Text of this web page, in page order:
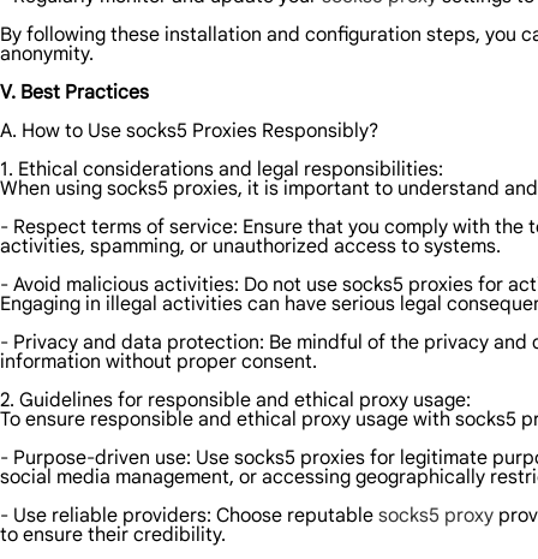
By following these installation and configuration steps, you
anonymity.
V. Best Practices
A. How to Use socks5 Proxies Responsibly?
1. Ethical considerations and legal responsibilities:
When using socks5 proxies, it is important to understand
- Respect terms of service: Ensure that you comply with
activities, spamming, or unauthorized access to systems.
- Avoid malicious activities: Do not use socks5 proxies for
Engaging in illegal activities can have serious legal
- Privacy and data protection: Be mindful of the privacy
information without proper consent.
2. Guidelines for responsible and ethical proxy usage:
To ensure responsible and ethical proxy usage with socks5
- Purpose-driven use: Use socks5 proxies for legitimate
social media management, or accessing geographically
- Use reliable providers: Choose reputable socks5 proxy
to ensure their credibility.